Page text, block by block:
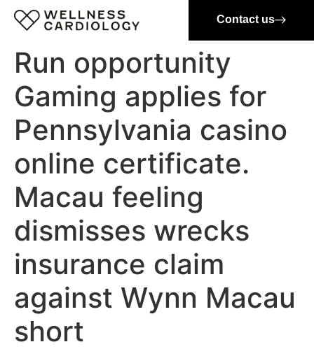
Contact us
Run opportunity
Gaming applies for
Pennsylvania casino
online certificate.
Macau feeling
dismisses wrecks
insurance claim
against Wynn Macau
short